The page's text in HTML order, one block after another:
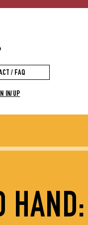
/ FAQ
IN/UP
HAND: